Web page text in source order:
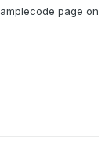
page on